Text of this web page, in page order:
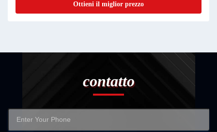
Ottieni il miglior prezzo
contatto